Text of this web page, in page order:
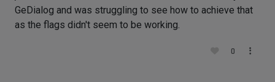
GeDialog and was struggling to see how to achieve that
as the flags didn't seem to be working.
0